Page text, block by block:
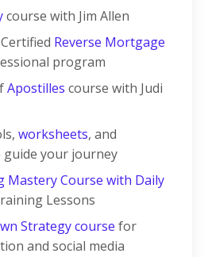
course with Jim Allen
Reverse Mortgage
program
Apostilles course with Judi
worksheets, and
guide your journey
Mastery Course with Daily
Lessons
Strategy course for
and social media